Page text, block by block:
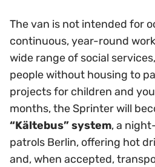
The van is not intended for
continuous, year-round
wide range of social
people without housing to
projects for children and
months, the Sprinter will
“Kältebus” system, a
patrols Berlin, offering hot
and, when accepted,